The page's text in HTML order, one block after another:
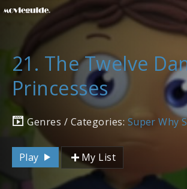
21. The Twelve
Princesses
Genres / Categories: Super Why
Play My List